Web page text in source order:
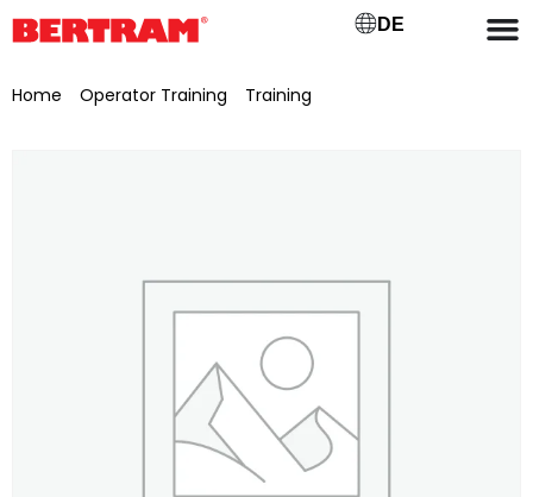
DE
Home Operator Training Training